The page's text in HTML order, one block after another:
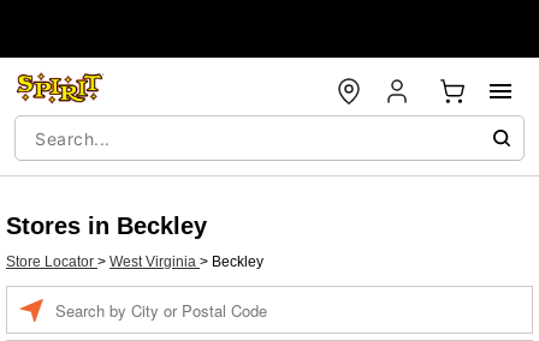
Stores in Beckley
Store Locator > West Virginia > Beckley